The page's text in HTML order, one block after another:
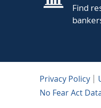
Find
Privacy Policy
No Fear Act